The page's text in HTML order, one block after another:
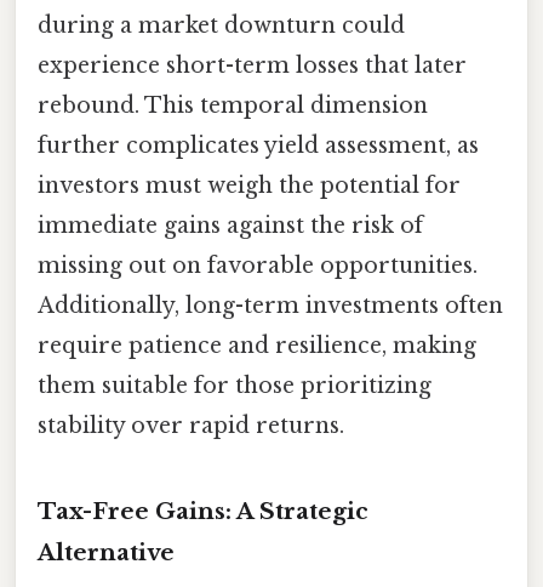
during a market downturn could
experience short-term losses that later
rebound. This temporal dimension
further complicates yield assessment, as
investors must weigh the potential for
immediate gains against the risk of
missing out on favorable opportunities.
Additionally, long-term investments often
require patience and resilience, making
them suitable for those prioritizing
stability over rapid returns.
Tax-Free Gains: A Strategic
Alternative